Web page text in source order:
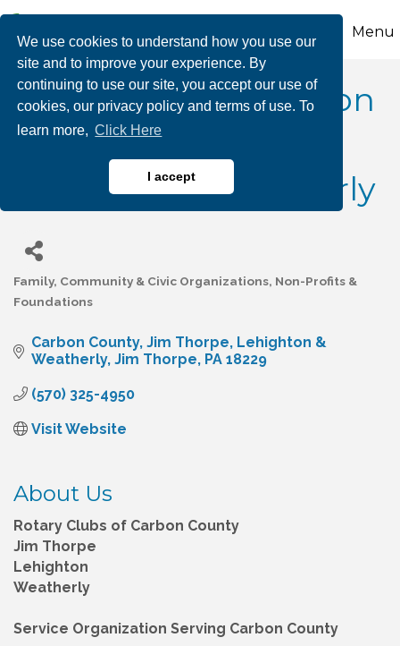
We use cookies to understand how you use our
site and to improve your experience. By
continuing to use our site, you accept our use of
cookies, our privacy policy and terms of use. To
learn more, Click Here
I accept
Menu
Rotary Clubs of Carbon
County - Jim Thorpe,
Lehighton & Weatherly
Categories
Family, Community & Civic Organizations Non-Profits &
Foundations
Carbon County Jim Thorpe, Lehighton &
Weatherly Jim Thorpe PA 18229
(570) 325-4950
Visit Website
About Us
Rotary Clubs of Carbon County
Jim Thorpe
Lehighton
Weatherly
Service Organization Serving Carbon County